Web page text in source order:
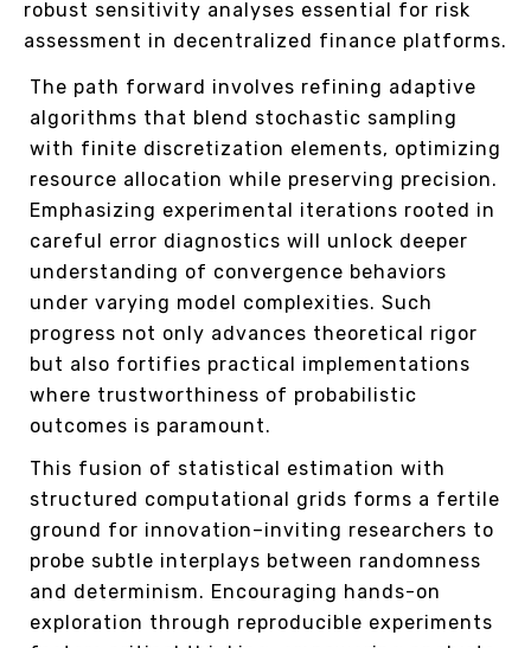
robust sensitivity analyses essential for risk
assessment in decentralized finance platforms.
The path forward involves refining adaptive
algorithms that blend stochastic sampling
with finite discretization elements, optimizing
resource allocation while preserving precision.
Emphasizing experimental iterations rooted in
careful error diagnostics will unlock deeper
understanding of convergence behaviors
under varying model complexities. Such
progress not only advances theoretical rigor
but also fortifies practical implementations
where trustworthiness of probabilistic
outcomes is paramount.
This fusion of statistical estimation with
structured computational grids forms a fertile
ground for innovation–inviting researchers to
probe subtle interplays between randomness
and determinism. Encouraging hands-on
exploration through reproducible experiments